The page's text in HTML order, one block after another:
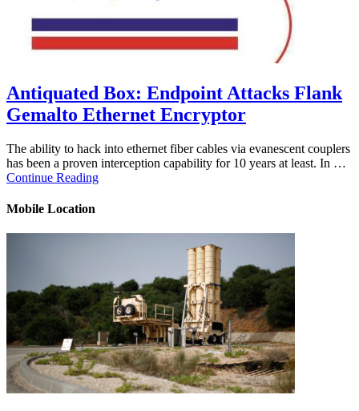
Antiquated Box: Endpoint Attacks Flank
Gemalto Ethernet Encryptor
The ability to hack into ethernet fiber cables via evanescent couplers
has been a proven interception capability for 10 years at least. In …
Continue Reading
Mobile Location